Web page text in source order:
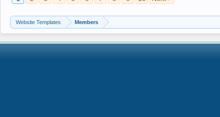
Website Templates Members